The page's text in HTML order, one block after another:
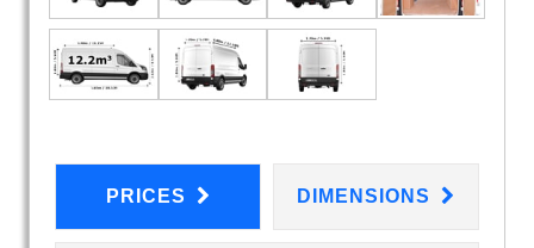
PRICES DIMENSIONS